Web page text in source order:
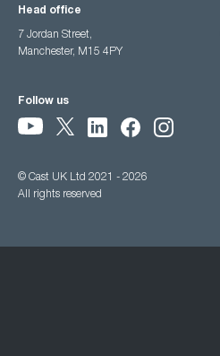
Head office
7 Jordan Street,
Manchester, M15 4PY
Follow us
© Cast UK Ltd 2021 - 2026
All rights reserved